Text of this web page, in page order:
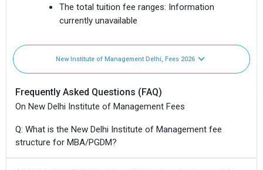
The total tuition fee ranges: Information
currently unavailable
New Institute of Management Delhi, Fees 2026
Frequently Asked Questions (FAQ)
On New Delhi Institute of Management Fees
Q: What is the New Delhi Institute of Management fee
structure for MBA/PGDM?